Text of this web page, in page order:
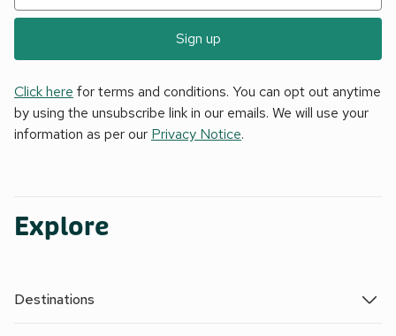
Sign up
Click here for terms and conditions. You can opt out anytime
by using the unsubscribe link in our emails. We will use your
information as per our Privacy Notice.
Explore
Destinations